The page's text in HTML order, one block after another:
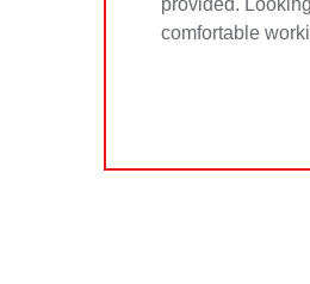
provided.
comfortable